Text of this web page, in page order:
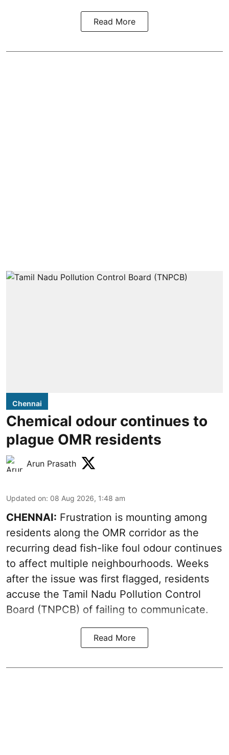
Read More
Chennai
Chemical odour continues to
plague OMR residents
Arun Prasath
Updated on: 08 Aug 2026, 1:48 am
CHENNAI: Frustration is mounting among
residents along the OMR corridor as the
recurring dead fish-like foul odour continues
to affect multiple neighbourhoods. Weeks
after the issue was first flagged, residents
accuse the Tamil Nadu Pollution Control
Board (TNPCB) of failing to communicate.
Read More